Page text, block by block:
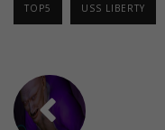
TOP5 USS LIBERTY